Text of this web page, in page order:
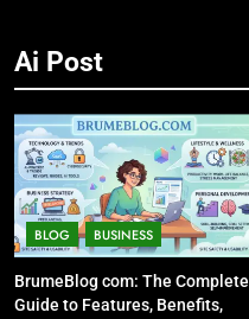
Ai Post
BLOG BUSINESS
BrumeBlog com: The Complete
Guide to Features, Benefits,